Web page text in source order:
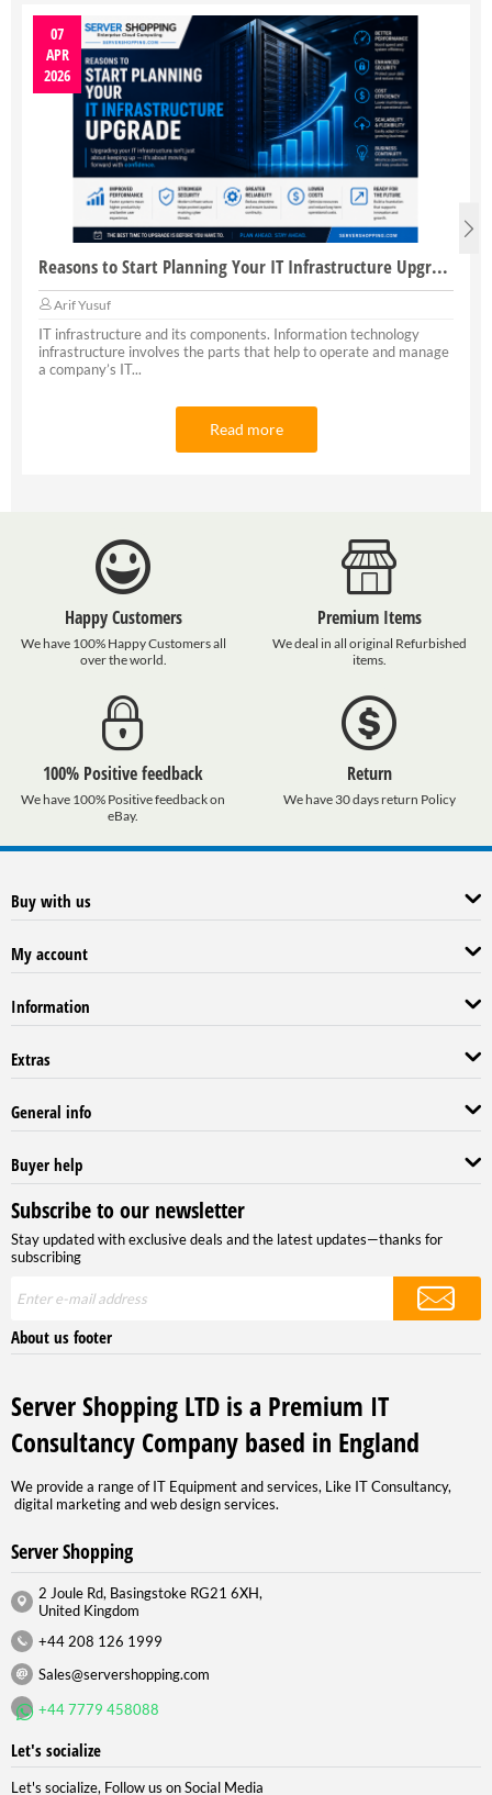
07
APR
2026
Reasons to Start Planning Your IT Infrastructure Upgrade
Arif Yusuf
IT infrastructure and its components. Information technology
infrastructure involves the parts that help to operate and manage
a company’s IT...
Read more
Happy Customers
We have 100% Happy Customers all
over the world.
Premium Items
We deal in all original Refurbished
items.
100% Positive feedback
We have 100% Positive feedback on
eBay.
Return
We have 30 days return Policy
Buy with us
My account
Information
Extras
General info
Buyer help
Subscribe to our newsletter
Stay updated with exclusive deals and the latest updates—thanks for
subscribing
About us footer
Server Shopping LTD is a Premium IT
Consultancy Company based in England
We provide a range of IT Equipment and services, Like IT Consultancy,
digital marketing and web design services.
Server Shopping
2 Joule Rd, Basingstoke RG21 6XH,
United Kingdom
+44 208 126 1999
Sales@servershopping.com
+44 7779 458088
Let's socialize
Let's socialize, Follow us on Social Media